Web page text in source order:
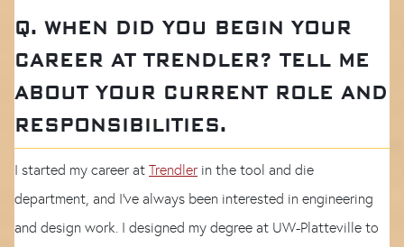
Q. WHEN DID YOU BEGIN YOUR
CAREER AT TRENDLER? TELL ME
ABOUT YOUR CURRENT ROLE AND
RESPONSIBILITIES.
I started my career at Trendler in the tool and die
department, and I’ve always been interested in engineering
and design work. I designed my degree at UW-Platteville to